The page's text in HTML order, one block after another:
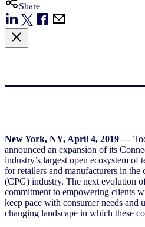
Share
New York, NY, April 4, 2019 —
announced an expansion of its
industry’s largest open ecosystem
for retailers and manufacturers in the
(CPG) industry. The next evolution
commitment to empowering clients
keep pace with consumer needs and
changing landscape in which these